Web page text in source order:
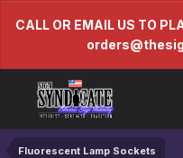
CALL OR EMAIL US TO
Fluorescent Lamp Sockets